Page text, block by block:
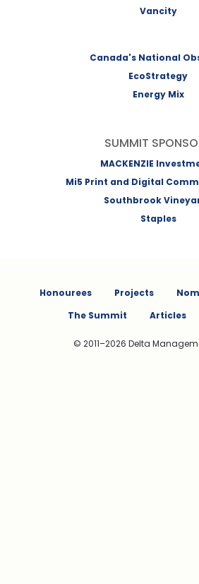
Vancity
Canada's National
EcoStrategy
Energy Mix
SUMMIT
MACKENZIE
Mi5 Print and Digital
Southbrook
Staples
Honourees Projects
The Summit
Articles
© 2011–2026 Delta